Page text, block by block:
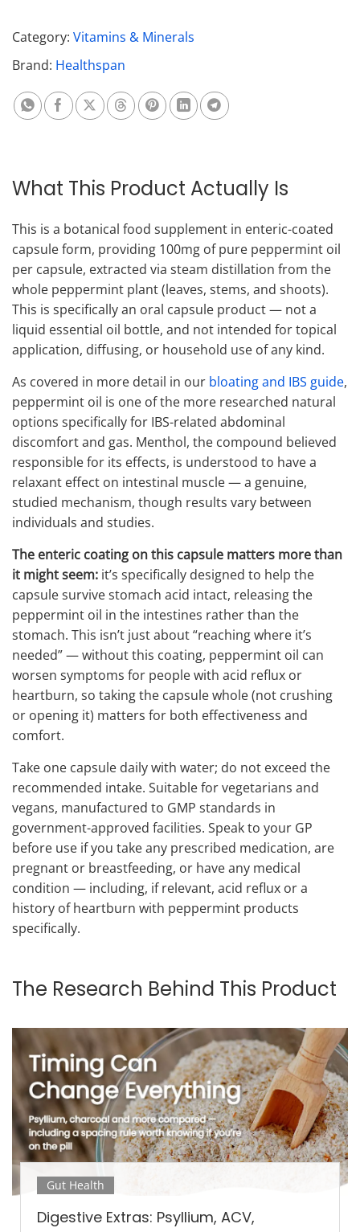
Category: Vitamins & Minerals
Brand: Healthspan
Share on Whatsapp
Share on Facebook
Share on XShare on Threads
Share on Pinterest
Share on Linkedin
Share on Telegram
What This Product Actually Is
This is a botanical food supplement in enteric-coated
capsule form, providing 100mg of pure peppermint oil
per capsule, extracted via steam distillation from the
whole peppermint plant (leaves, stems, and shoots).
This is specifically an oral capsule product — not a
liquid essential oil bottle, and not intended for topical
application, diffusing, or household use of any kind.
As covered in more detail in our bloating and IBS guide,
peppermint oil is one of the more researched natural
options specifically for IBS-related abdominal
discomfort and gas. Menthol, the compound believed
responsible for its effects, is understood to have a
relaxant effect on intestinal muscle — a genuine,
studied mechanism, though results vary between
individuals and studies.
The enteric coating on this capsule matters more than
it might seem: it’s specifically designed to help the
capsule survive stomach acid intact, releasing the
peppermint oil in the intestines rather than the
stomach. This isn’t just about “reaching where it’s
needed” — without this coating, peppermint oil can
worsen symptoms for people with acid reflux or
heartburn, so taking the capsule whole (not crushing
or opening it) matters for both effectiveness and
comfort.
Take one capsule daily with water; do not exceed the
recommended intake. Suitable for vegetarians and
vegans, manufactured to GMP standards in
government-approved facilities. Speak to your GP
before use if you take any prescribed medication, are
pregnant or breastfeeding, or have any medical
condition — including, if relevant, acid reflux or a
history of heartburn with peppermint products
specifically.
The Research Behind This Product
Gut Health
Digestive Extras: Psyllium, ACV,